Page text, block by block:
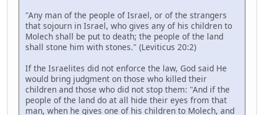
"Any man of the people of Israel, or of the strangers
that sojourn in Israel, who gives any of his children to
Molech shall be put to death; the people of the land
shall stone him with stones." (Leviticus 20:2)
If the Israelites did not enforce the law, God said He
would bring judgment on those who killed their
children and those who did not stop them: "And if the
people of the land do at all hide their eyes from that
man, when he gives one of his children to Molech, and